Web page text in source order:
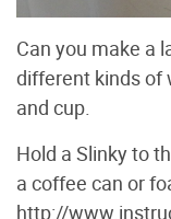
Can you make a
different kinds of
and cup.
Hold a Slinky to
a coffee can or
http://